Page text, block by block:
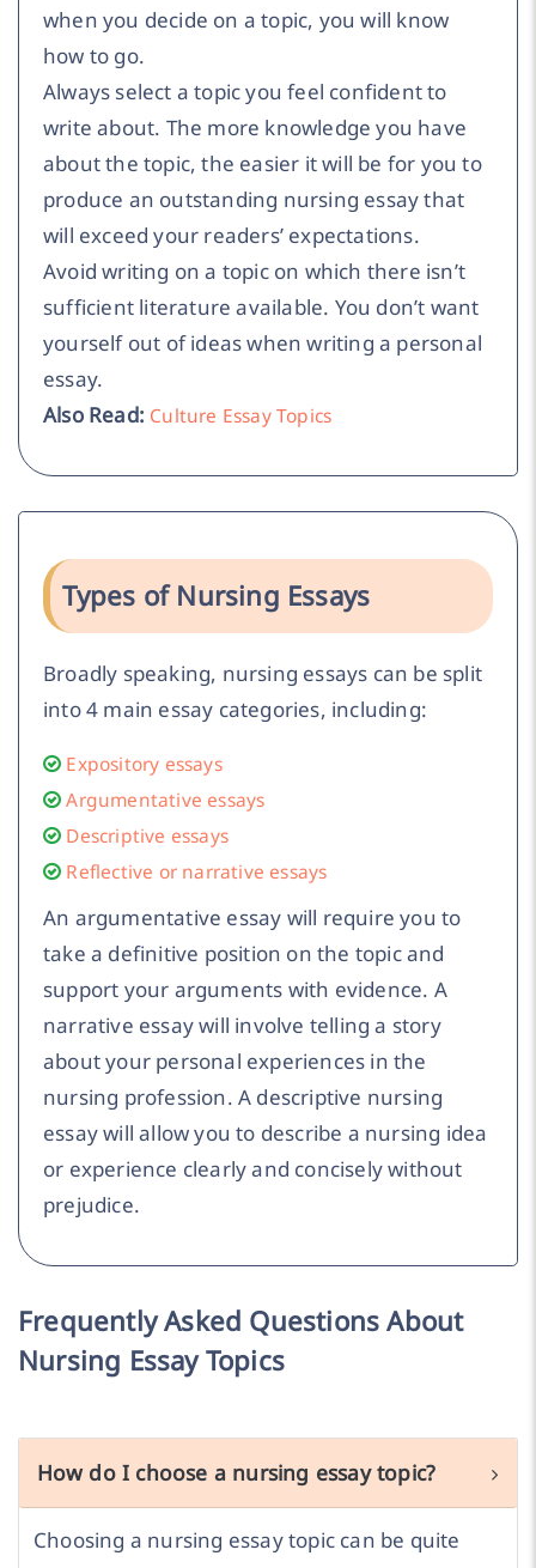
when you decide on a topic, you will know
how to go.
Always select a topic you feel confident to
write about. The more knowledge you have
about the topic, the easier it will be for you to
produce an outstanding nursing essay that
will exceed your readers’ expectations.
Avoid writing on a topic on which there isn’t
sufficient literature available. You don’t want
yourself out of ideas when writing a personal
essay.
Also Read: Culture Essay Topics
Types of Nursing Essays
Broadly speaking, nursing essays can be split
into 4 main essay categories, including:
Expository essays
Argumentative essays
Descriptive essays
Reflective or narrative essays
An argumentative essay will require you to
take a definitive position on the topic and
support your arguments with evidence. A
narrative essay will involve telling a story
about your personal experiences in the
nursing profession. A descriptive nursing
essay will allow you to describe a nursing idea
or experience clearly and concisely without
prejudice.
Frequently Asked Questions About
Nursing Essay Topics
How do I choose a nursing essay topic?
Choosing a nursing essay topic can be quite